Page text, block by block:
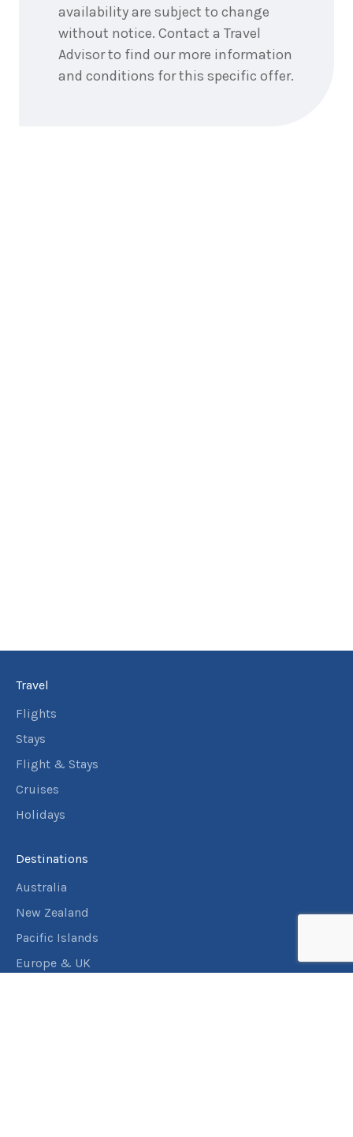
availability are subject to change
without notice. Contact a Travel
Advisor to find our more information
and conditions for this specific offer.
Travel
Flights
Stays
Flight & Stays
Cruises
Holidays
Destinations
Australia
New Zealand
Pacific Islands
Europe & UK